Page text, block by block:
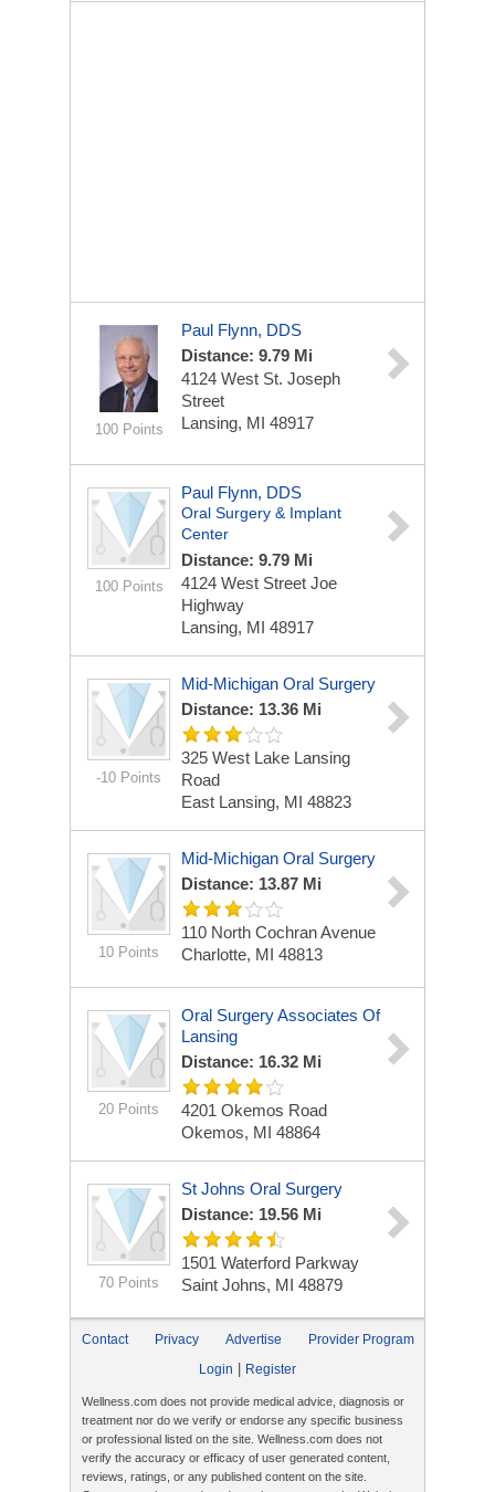
100 Points
Paul Flynn, DDS
Distance: 9.79 Mi
4124 West St. Joseph
Street
Lansing, MI 48917
100 Points
Paul Flynn, DDS
Oral Surgery & Implant
Center
Distance: 9.79 Mi
4124 West Street Joe
Highway
Lansing, MI 48917
-10 Points
Mid-Michigan Oral Surgery
Distance: 13.36 Mi
325 West Lake Lansing
Road
East Lansing, MI 48823
10 Points
Mid-Michigan Oral Surgery
Distance: 13.87 Mi
110 North Cochran Avenue
Charlotte, MI 48813
20 Points
Oral Surgery Associates Of
Lansing
Distance: 16.32 Mi
4201 Okemos Road
Okemos, MI 48864
70 Points
St Johns Oral Surgery
Distance: 19.56 Mi
1501 Waterford Parkway
Saint Johns, MI 48879
Contact Privacy Advertise
Provider Program
Login
Register
Wellness.com does not provide medical advice, diagnosis or
treatment nor do we verify or endorse any specific business
or professional listed on the site. Wellness.com does not
verify the accuracy or efficacy of user generated content,
reviews, ratings, or any published content on the site.